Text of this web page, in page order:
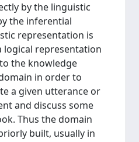
by the linguistic
the inferential
representation is
logical representation
the knowledge
in order to
a given utterance or
and discuss some
Thus the domain
built, usually in